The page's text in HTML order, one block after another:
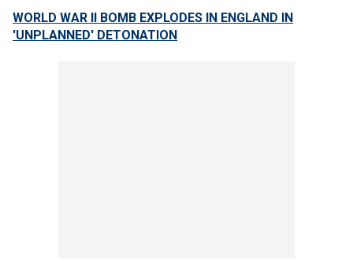
WORLD WAR II BOMB EXPLODES IN ENGLAND IN
'UNPLANNED' DETONATION